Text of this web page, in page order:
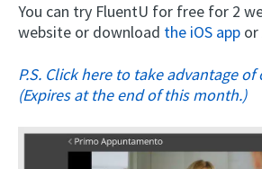
You can try FluentU for free for 2
website or download the iOS app or
P.S. Click here to take advantage
(Expires at the end of this month.)